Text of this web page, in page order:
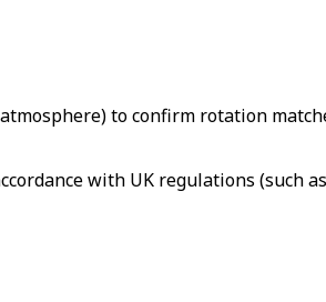
to confirm rotation
with UK regulations (such